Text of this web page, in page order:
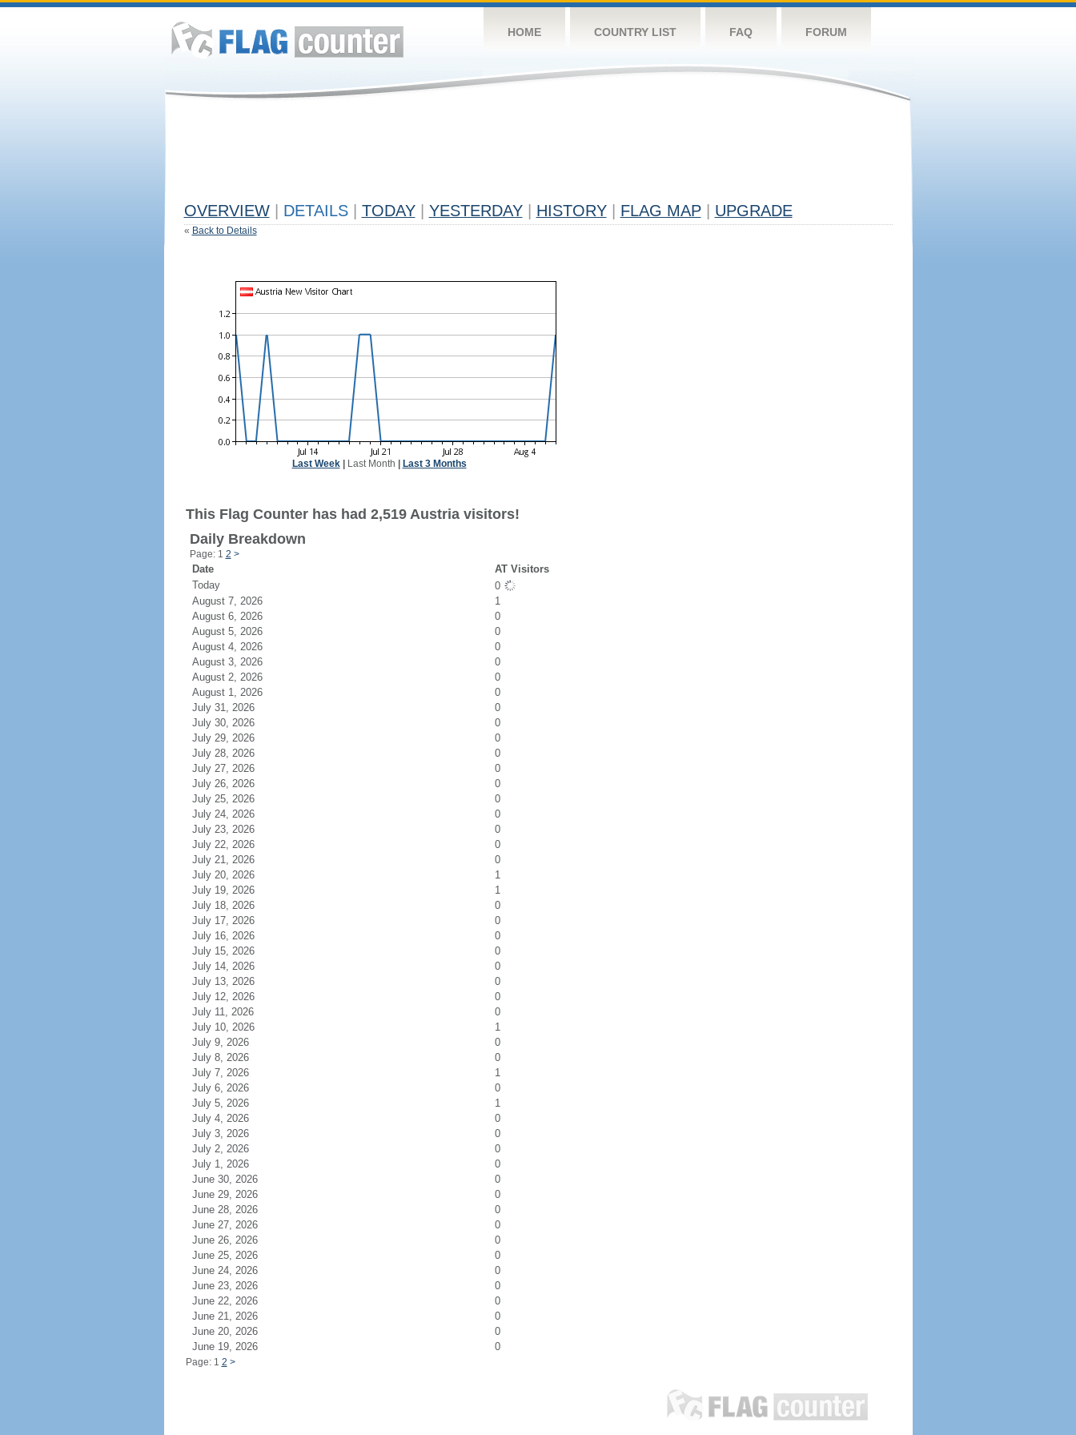
HOME COUNTRY LIST FAQ FORUM
OVERVIEW DETAILS TODAY YESTERDAY HISTORY FLAG MAP UPGRADE
« Back to Details
Last Week| Last Month Last 3 Months
This Flag Counter has had 2,519 Austria visitors!
Daily Breakdown
Page: 1 2 >
Date
AT Visitors
Today
0
August 7, 2026
1
August 6, 2026
0
August 5, 2026
0
August 4, 2026
0
August 3, 2026
0
August 2, 2026
0
August 1, 2026
0
July 31, 2026
0
July 30, 2026
0
July 29, 2026
0
July 28, 2026
0
July 27, 2026
0
July 26, 2026
0
July 25, 2026
0
July 24, 2026
0
July 23, 2026
0
July 22, 2026
0
July 21, 2026
0
July 20, 2026
1
July 19, 2026
1
July 18, 2026
0
July 17, 2026
0
July 16, 2026
0
July 15, 2026
0
July 14, 2026
0
July 13, 2026
0
July 12, 2026
0
July 11, 2026
0
July 10, 2026
1
July 9, 2026
0
July 8, 2026
0
July 7, 2026
1
July 6, 2026
0
July 5, 2026
1
July 4, 2026
0
July 3, 2026
0
July 2, 2026
0
July 1, 2026
0
June 30, 2026
0
June 29, 2026
0
June 28, 2026
0
June 27, 2026
0
June 26, 2026
0
June 25, 2026
0
June 24, 2026
0
June 23, 2026
0
June 22, 2026
0
June 21, 2026
0
June 20, 2026
0
June 19, 2026
0
Page: 1 2 >